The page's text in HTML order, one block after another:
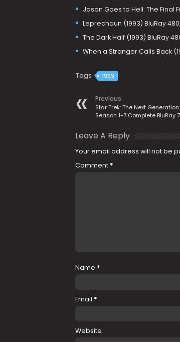
Jason Goes to Hell: The Final
Leprechaun (1993) BluRay
The Dark Half (1993) BluRay
When a Stranger Calls Back
Tags 1993
Previous
Star Trek: The Next Generation
Season 1-7 Complete BluRay
Leave A Reply
Your email address will not be
Comment *
Name *
Email *
Website